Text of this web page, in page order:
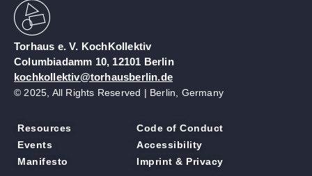
Torhaus e. V. KochKollektiv
Columbiadamm 10, 12101 Berlin
kochkollektiv@torhausberlin.de
© 2025, All Rights Reserved | Berlin, Germany
Resources
Events
Manifesto
Code of Conduct
Accessibility
Imprint & Privacy